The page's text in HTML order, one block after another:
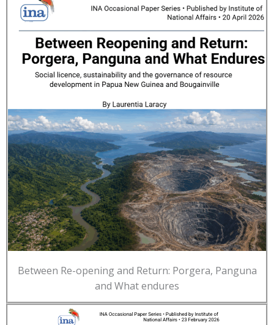
Between Re-opening and Return: Porgera, Panguna
and What endures